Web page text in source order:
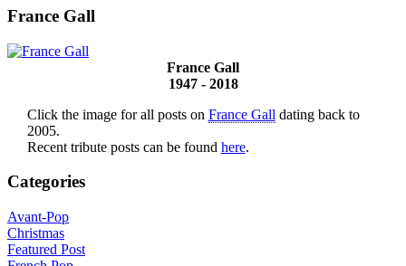
France Gall
France Gall
1947 - 2018
Click the image for all posts on France Gall dating back to
2005.
Recent tribute posts can be found here.
Categories
Avant-Pop
Christmas
Featured Post